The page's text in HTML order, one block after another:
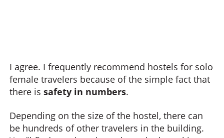
I agree. I frequently recommend hostels for solo
female travelers because of the simple fact that
there is safety in numbers.
Depending on the size of the hostel, there can
be hundreds of other travelers in the building.